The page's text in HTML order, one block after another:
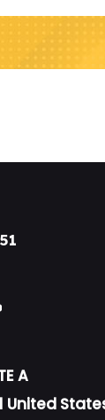
A
United